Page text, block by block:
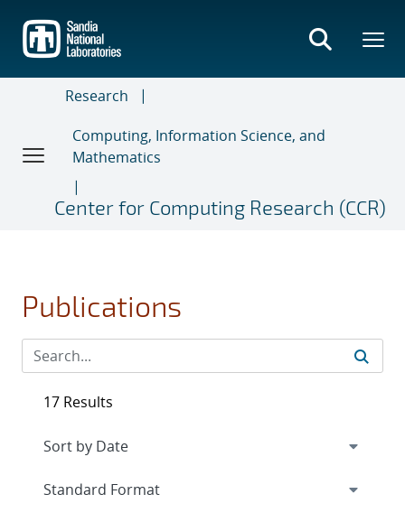
main
content
Research
Computing, Information Science, and
Mathematics
Center for Computing Research (CCR)
Publications
17 Results